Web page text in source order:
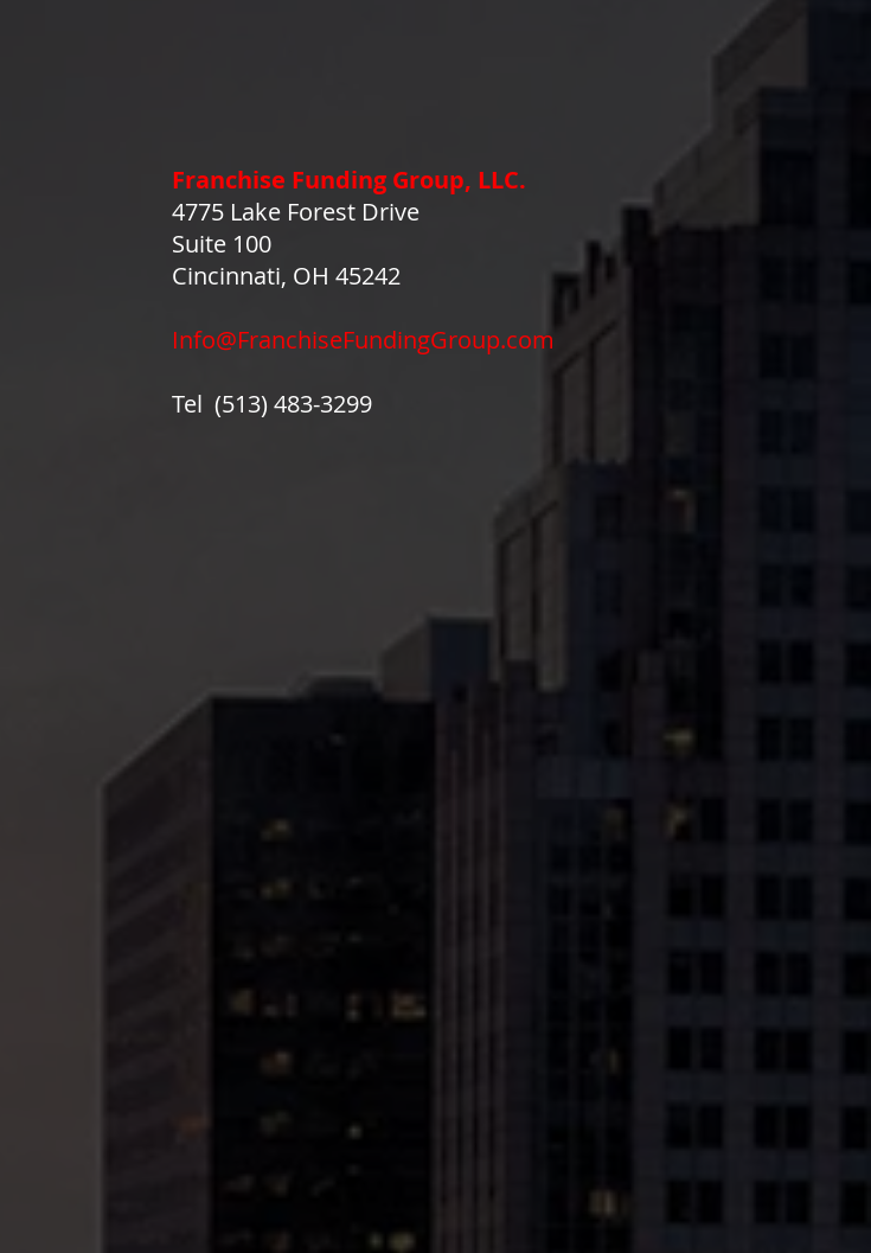
Franchise Funding Group, LLC.
4775 Lake Forest Drive
Suite 100
Cincinnati, OH 45242
Info@FranchiseFundingGroup.com
Tel (513) 483-3299